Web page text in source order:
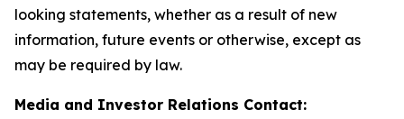
looking statements, whether as a result of new
information, future events or otherwise, except as
may be required by law.
Media and Investor Relations Contact: